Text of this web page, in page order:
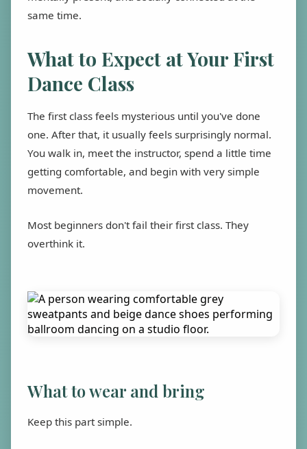
same time.
What to Expect at Your First
Dance Class
The first class feels mysterious until you've done
one. After that, it usually feels surprisingly normal.
You walk in, meet the instructor, spend a little time
getting comfortable, and begin with very simple
movement.
Most beginners don't fail their first class. They
overthink it.
What to wear and bring
Keep this part simple.